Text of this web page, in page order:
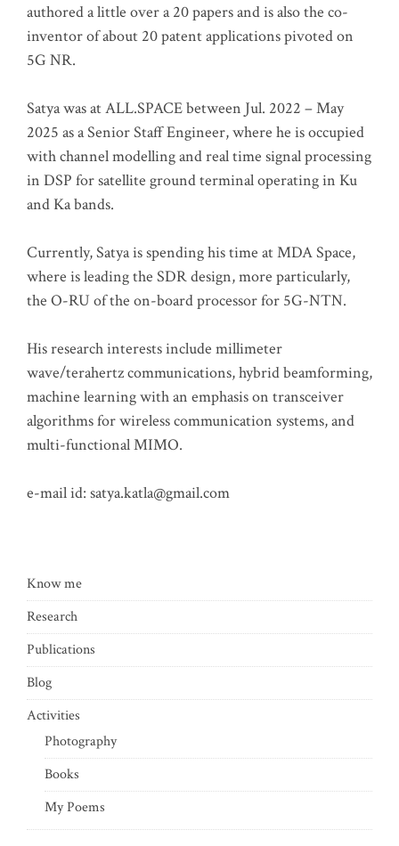
authored a little over a 20 papers and is also the co-
inventor of about 20 patent applications pivoted on
5G NR.
Satya was at ALL.SPACE between Jul. 2022 – May
2025 as a Senior Staff Engineer, where he is occupied
with channel modelling and real time signal processing
in DSP for satellite ground terminal operating in Ku
and Ka bands.
Currently, Satya is spending his time at MDA Space,
where is leading the SDR design, more particularly,
the O-RU of the on-board processor for 5G-NTN.
His research interests include millimeter
wave/terahertz communications, hybrid beamforming,
machine learning with an emphasis on transceiver
algorithms for wireless communication systems, and
multi-functional MIMO.
e-mail id: satya.katla@gmail.com
Know me
Research
Publications
Blog
Activities
Photography
Books
My Poems